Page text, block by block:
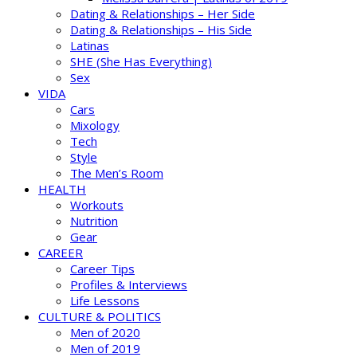
Dating & Relationships – Her Side
Dating & Relationships – His Side
Latinas
SHE (She Has Everything)
Sex
VIDA
Cars
Mixology
Tech
Style
The Men’s Room
HEALTH
Workouts
Nutrition
Gear
CAREER
Career Tips
Profiles & Interviews
Life Lessons
CULTURE & POLITICS
Men of 2020
Men of 2019